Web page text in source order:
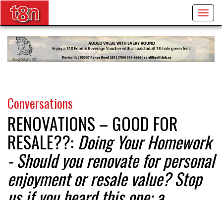
Conversations
RENOVATIONS – GOOD FOR
RESALE??: Doing Your Homework
- Should you renovate for personal
enjoyment or resale value? Stop